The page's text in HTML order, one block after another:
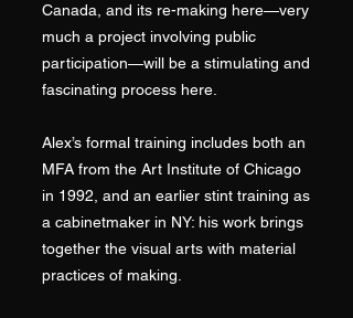
Canada, and its re-making here—very
much a project involving public
participation—will be a stimulating and
fascinating process here.
Alex’s formal training includes both an
MFA from the Art Institute of Chicago
in 1992, and an earlier stint training as
a cabinetmaker in NY: his work brings
together the visual arts with material
practices of making.